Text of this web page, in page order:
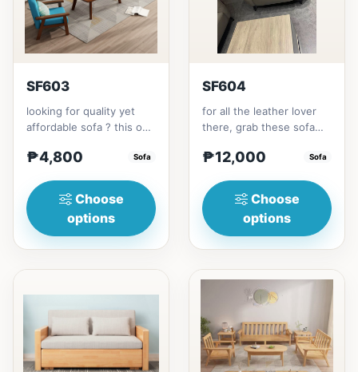
SF603
looking for quality yet
affordable sofa ? this one
Thailand Rubbe...
₱4,800 Sofa
Choose
options
SF604
for all the leather lover
there, grab these sofa
synthetic leather m...
₱12,000 Sofa
Choose
options